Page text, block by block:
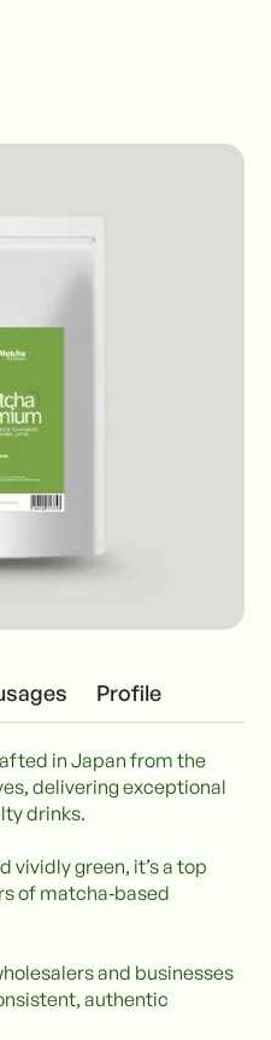
Profile
in Japan from the
delivering exceptional
drinks.
vividly green, it’s a top
of matcha‑based
and businesses
authentic